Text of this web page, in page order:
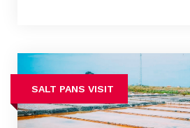
SALT PANS VISIT